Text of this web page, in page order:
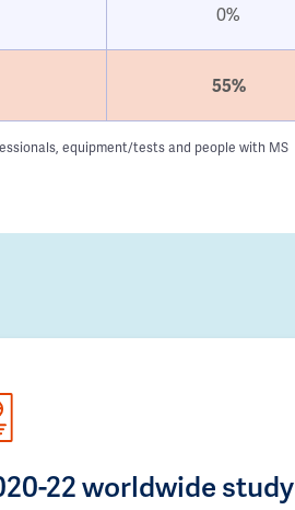
0%
55%
equipment/tests and people with MS
22 worldwide study